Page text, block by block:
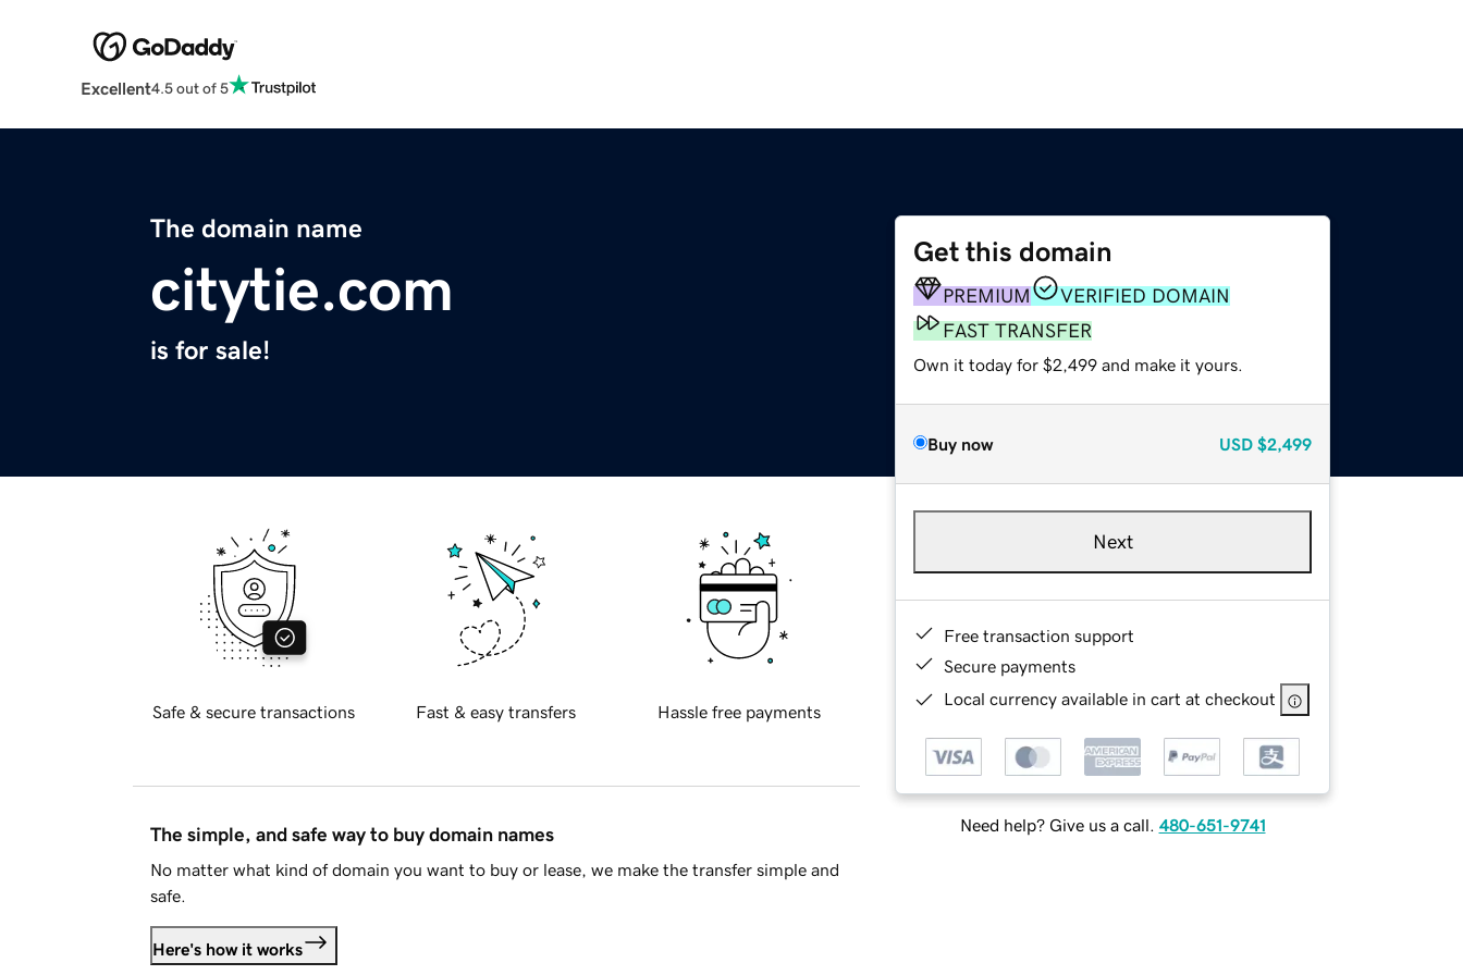
Excellent4.5 out of 5
The domain name
citytie.com
is for sale!
Get this domain
PREMIUM
VERIFIED DOMAIN
FAST TRANSFER
Own it today for $2,499 and make it yours.
Buy now USD $2,499
Next
Free transaction support
Secure payments
Local currency available in cart at checkout
Need help? Give us a call. 480-651-9741
Safe & secure transactions Fast & easy transfers Hassle free payments
The simple, and safe way to buy domain names
No matter what kind of domain you want to buy or lease, we make the transfer simple and
safe.
Here's how it works